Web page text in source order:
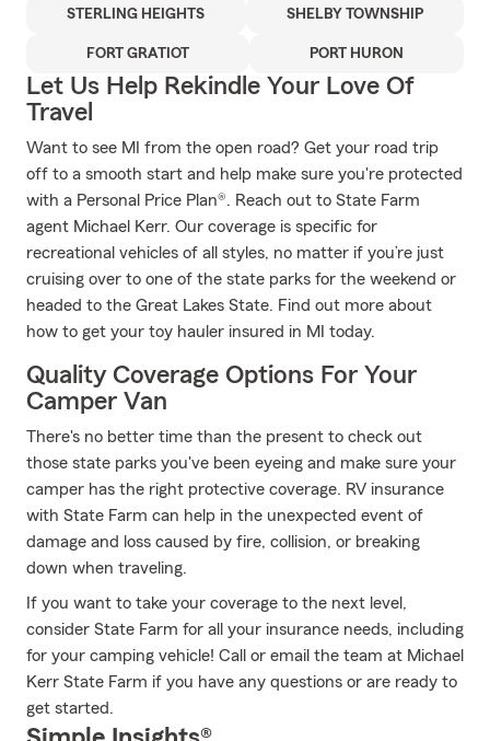
STERLING HEIGHTS SHELBY TOWNSHIP
FORT GRATIOT PORT HURON
Let Us Help Rekindle Your Love Of
Travel
Want to see MI from the open road? Get your road trip
off to a smooth start and help make sure you're protected
with a Personal Price Plan®. Reach out to State Farm
agent Michael Kerr. Our coverage is specific for
recreational vehicles of all styles, no matter if you’re just
cruising over to one of the state parks for the weekend or
headed to the Great Lakes State. Find out more about
how to get your toy hauler insured in MI today.
Quality Coverage Options For Your
Camper Van
There's no better time than the present to check out
those state parks you've been eyeing and make sure your
camper has the right protective coverage. RV insurance
with State Farm can help in the unexpected event of
damage and loss caused by fire, collision, or breaking
down when traveling.
If you want to take your coverage to the next level,
consider State Farm for all your insurance needs, including
for your camping vehicle! Call or email the team at Michael
Kerr State Farm if you have any questions or are ready to
get started.